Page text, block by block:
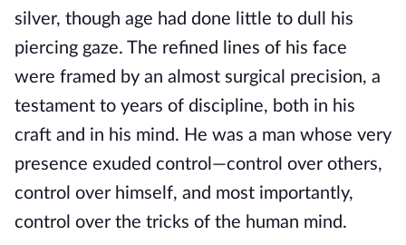
silver, though age had done little to dull his
piercing gaze. The refined lines of his face
were framed by an almost surgical precision, a
testament to years of discipline, both in his
craft and in his mind. He was a man whose very
presence exuded control—control over others,
control over himself, and most importantly,
control over the tricks of the human mind.